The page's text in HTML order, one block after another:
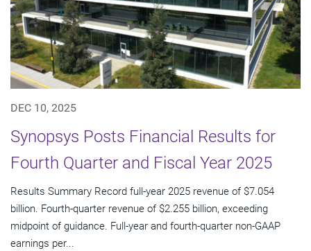
DEC 10, 2025
Synopsys Posts Financial Results for
Fourth Quarter and Fiscal Year 2025
Results Summary Record full-year 2025 revenue of $7.054
billion. Fourth-quarter revenue of $2.255 billion, exceeding
midpoint of guidance. Full-year and fourth-quarter non-GAAP
earnings per...